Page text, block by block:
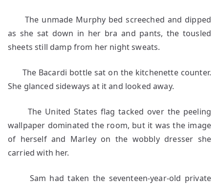
The unmade Murphy bed screeched and dipped
as she sat down in her bra and pants, the tousled
sheets still damp from her night sweats.
The Bacardi bottle sat on the kitchenette counter.
She glanced sideways at it and looked away.
The United States flag tacked over the peeling
wallpaper dominated the room, but it was the image
of herself and Marley on the wobbly dresser she
carried with her.
Sam had taken the seventeen-year-old private